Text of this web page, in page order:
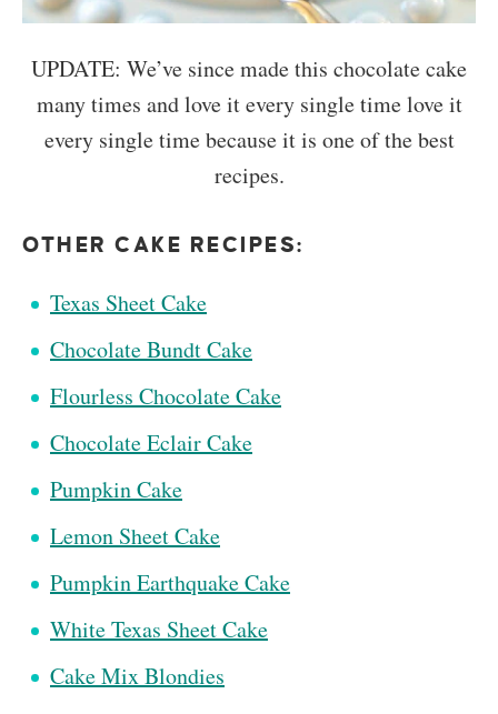
UPDATE: We’ve since made this chocolate cake
many times and love it every single time love it
every single time because it is one of the best
recipes.
OTHER CAKE RECIPES:
Texas Sheet Cake
Chocolate Bundt Cake
Flourless Chocolate Cake
Chocolate Eclair Cake
Pumpkin Cake
Lemon Sheet Cake
Pumpkin Earthquake Cake
White Texas Sheet Cake
Cake Mix Blondies